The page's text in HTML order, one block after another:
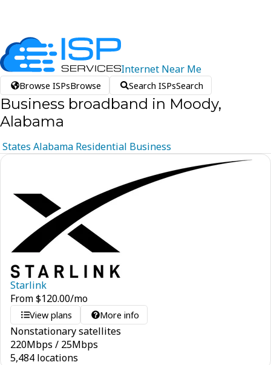
Internet Near Me
Browse ISPsBrowse Search ISPsSearch
Business broadband in Moody,
Alabama
States Alabama Residential Business
Starlink
From$120.00/mo
View plans More info
Nonstationary satellites
220Mbps / 25Mbps
5,484 locations